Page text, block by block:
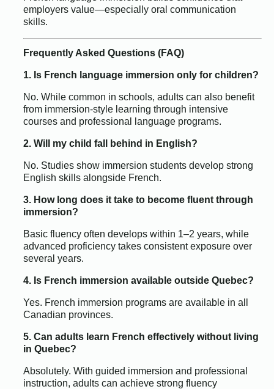
employers value—especially oral communication
skills.
Frequently Asked Questions (FAQ)
1. Is French language immersion only for children?
No. While common in schools, adults can also benefit
from immersion-style learning through intensive
courses and professional language programs.
2. Will my child fall behind in English?
No. Studies show immersion students develop strong
English skills alongside French.
3. How long does it take to become fluent through
immersion?
Basic fluency often develops within 1–2 years, while
advanced proficiency takes consistent exposure over
several years.
4. Is French immersion available outside Quebec?
Yes. French immersion programs are available in all
Canadian provinces.
5. Can adults learn French effectively without living
in Quebec?
Absolutely. With guided immersion and professional
instruction, adults can achieve strong fluency